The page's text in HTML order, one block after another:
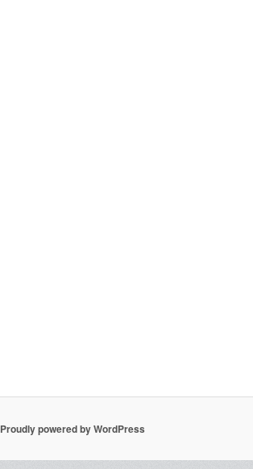
Proudly powered by WordPress